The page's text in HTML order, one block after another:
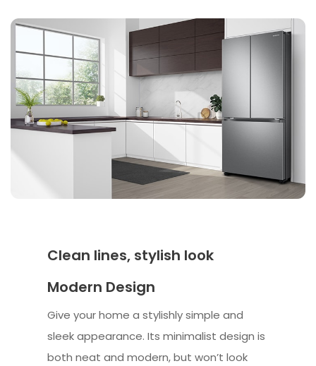
Clean lines, stylish look
Modern Design
Give your home a stylishly simple and
sleek appearance. Its minimalist design is
both neat and modern, but won’t look